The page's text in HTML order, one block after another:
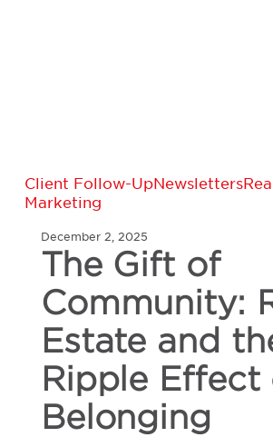
The
Gift
Community:
Real
Estate
and
the
Ripple
Effect
Belonging
Client Follow-UpNewsletters
Marketing
December 2, 2025
The Gift of
Community:
Estate and
Ripple Effect
Belonging